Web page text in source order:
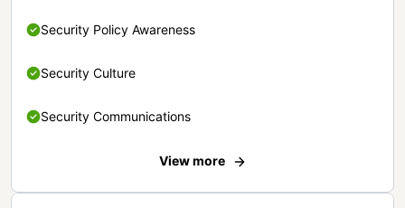
Security Policy Awareness
Security Culture
Security Communications
View more